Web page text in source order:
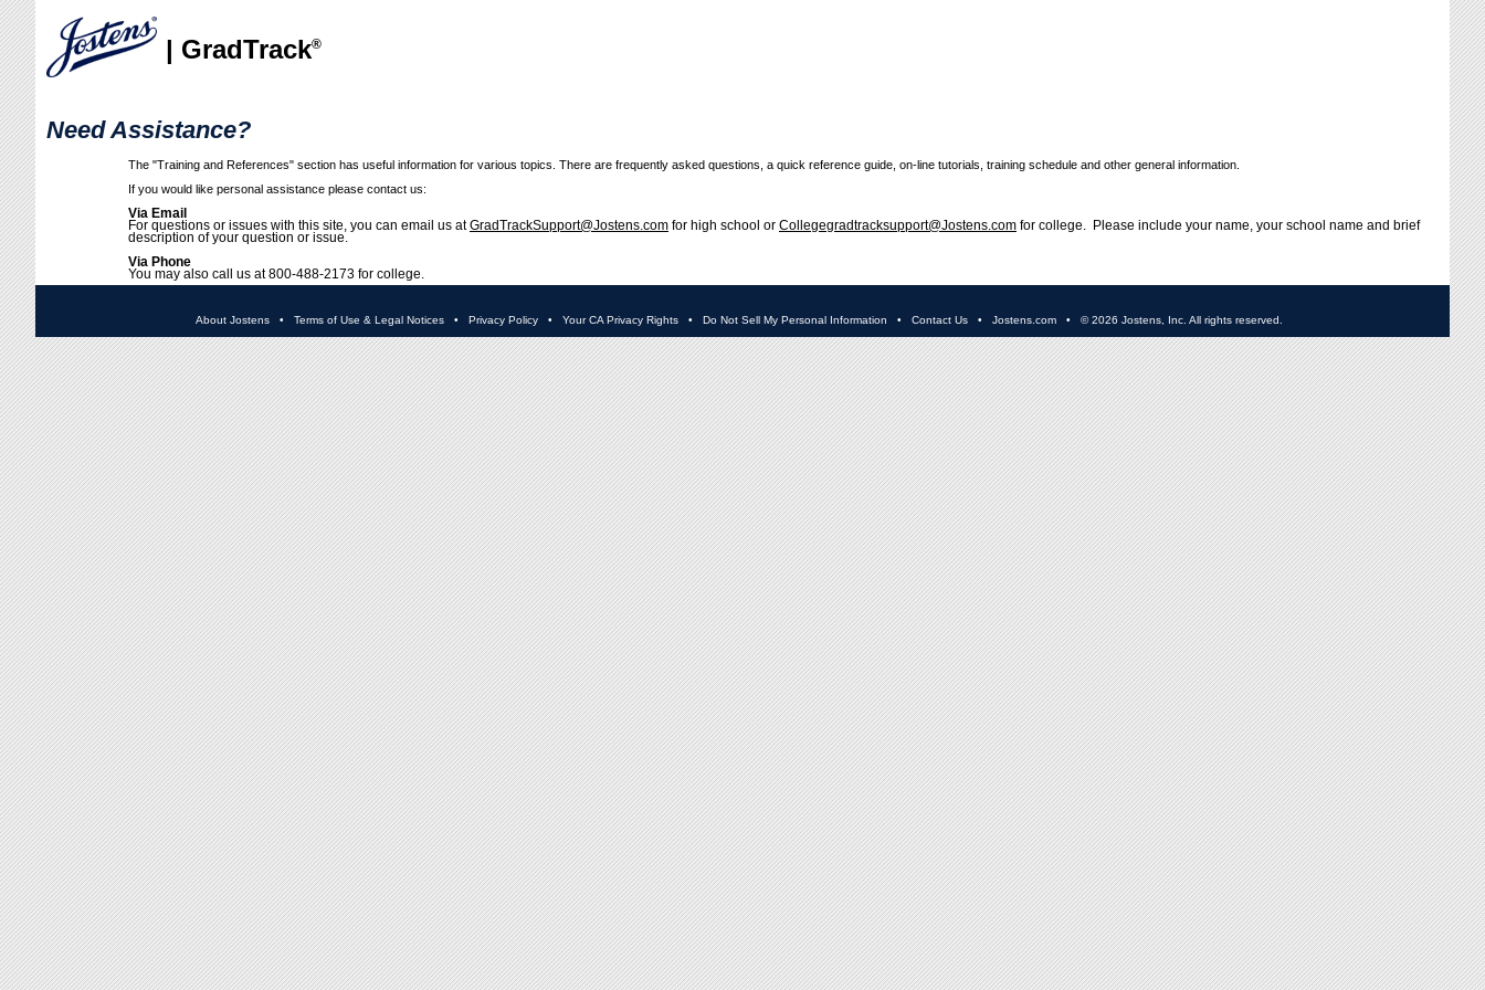
| GradTrack®
Need Assistance?
The "Training and References" section has useful information for various topics. There are frequently asked questions, a quick reference guide, on-line tutorials, training schedule and other general information.
If you would like personal assistance please contact us:
Via Email
For questions or issues with this site, you can email us atGradTrackSupport@Jostens.com for high school or Collegegradtracksupport@Jostens.com for college. Please include your name, your school name and brief
description of your question or issue.
Via Phone
You may also call us at 800-488-2173 for college.
About Jostens • Terms of Use & Legal Notices • Privacy Policy • Your CA Privacy Rights • Do Not Sell My Personal Information • Contact Us • Jostens.com • ©2026 Jostens, Inc. All rights reserved.